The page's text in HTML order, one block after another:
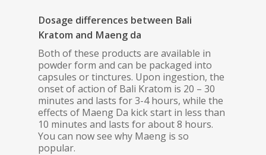
Dosage differences between Bali
Kratom and Maeng da
Both of these products are available in
powder form and can be packaged into
capsules or tinctures. Upon ingestion, the
onset of action of Bali Kratom is 20 – 30
minutes and lasts for 3-4 hours, while the
effects of Maeng Da kick start in less than
10 minutes and lasts for about 8 hours.
You can now see why Maeng is so
popular.